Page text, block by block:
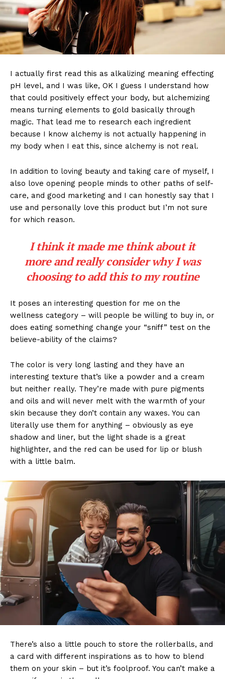
I actually first read this as alkalizing meaning effecting
pH level, and I was like, OK I guess I understand how
that could positively effect your body, but alchemizing
means turning elements to gold basically through
magic. That lead me to research each ingredient
because I know alchemy is not actually happening in
my body when I eat this, since alchemy is not real.
In addition to loving beauty and taking care of myself, I
also love opening people minds to other paths of self-
care, and good marketing and I can honestly say that I
use and personally love this product but I’m not sure
for which reason.
I think it made me think about it
more and really consider why I was
choosing to add this to my routine
It poses an interesting question for me on the
wellness category – will people be willing to buy in, or
does eating something change your “sniff” test on the
believe-ability of the claims?
The color is very long lasting and they have an
interesting texture that’s like a powder and a cream
but neither really. They’re made with pure pigments
and oils and will never melt with the warmth of your
skin because they don’t contain any waxes. You can
literally use them for anything – obviously as eye
shadow and liner, but the light shade is a great
highlighter, and the red can be used for lip or blush
with a little balm.
There’s also a little pouch to store the rollerballs, and
a card with different inspirations as to how to blend
them on your skin – but it’s foolproof. You can’t make a